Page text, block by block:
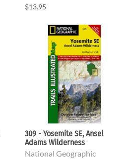
$13.95
309 - Yosemite SE, Ansel
Adams Wilderness
National Geographic